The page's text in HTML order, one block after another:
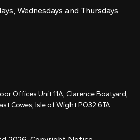
Wednesdays and Thursdays
Offices Unit 11A, Clarence Boatyard,
Cowes, Isle of Wight PO32 6TA